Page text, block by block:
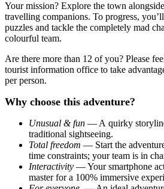
Your mission? Explore the town
travelling companions. To progress,
puzzles and tackle the completely mad
colourful team.
Are there more than 12 of you? Please
tourist information office to take
per person.
Why choose this adventure?
Unusual & fun — A quirky
traditional sightseeing.
Total freedom — Start the
time constraints; your team is in
Interactivity — Your smartphone
master for a 100% immersive